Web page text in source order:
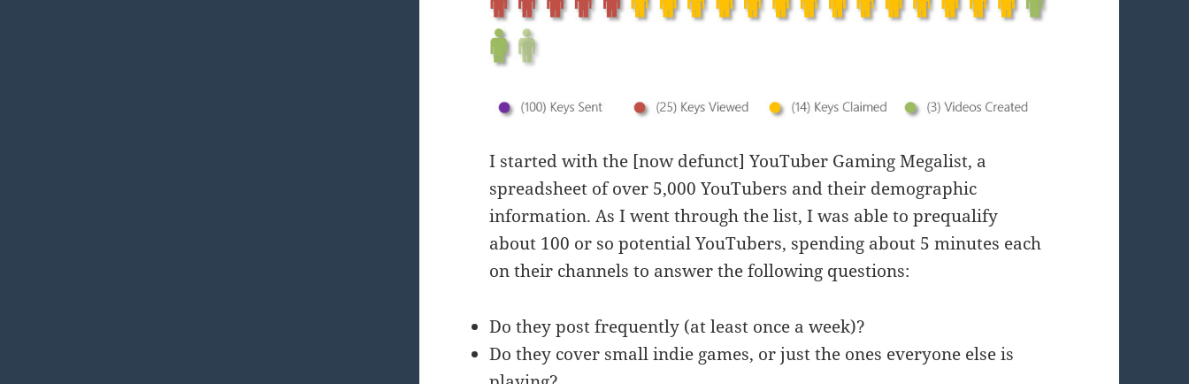
I started with the [now defunct] YouTuber Gaming Megalist, a
spreadsheet of over 5,000 YouTubers and their demographic
information. As I went through the list, I was able to prequalify
about 100 or so potential YouTubers, spending about 5 minutes each
on their channels to answer the following questions:
Do they post frequently (at least once a week)?
Do they cover small indie games, or just the ones everyone else is